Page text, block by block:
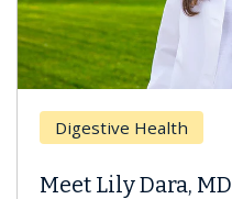
Digestive Health
Meet Lily Dara, MD